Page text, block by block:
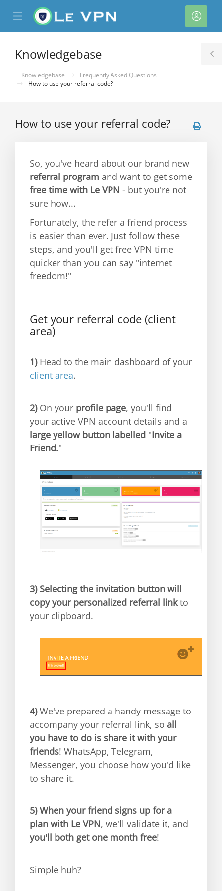
Mobile
Menu
Knowledgebase
Knowledgebase
Frequently Asked Questions
How to use your referral code?
How to use your referral code?
So, you've heard about our brand new
referral program and want to get some
free time with Le VPN - but you're not
sure how...
Fortunately, the refer a friend process
is easier than ever. Just follow these
steps, and you'll get free VPN time
quicker than you can say "internet
freedom!"
Get your referral code (client
area)
1)Head to the main dashboard of your
client area.
2)On your profile page, you'll find
your active VPN account details and a
large yellow button labelled "Invite a
Friend."
3) Selecting the invitation button will
copy your personalized referral linkto
your clipboard.
4)We've prepared a handy message to
accompany your referral link, so all
you have to do is share it with your
friends! WhatsApp, Telegram,
Messenger, you choose how you'd like
to share it.
5) When your friend signs up for a
plan with Le VPN, we'll validate it, and
you'll both get one month free!
Simple huh?